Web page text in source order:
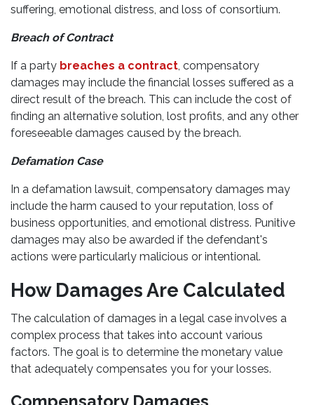
suffering, emotional distress, and loss of consortium.
Breach of Contract
If a party breaches a contract, compensatory
damages may include the financial losses suffered as a
direct result of the breach. This can include the cost of
finding an alternative solution, lost profits, and any other
foreseeable damages caused by the breach.
Defamation Case
In a defamation lawsuit, compensatory damages may
include the harm caused to your reputation, loss of
business opportunities, and emotional distress. Punitive
damages may also be awarded if the defendant's
actions were particularly malicious or intentional.
How Damages Are Calculated
The calculation of damages in a legal case involves a
complex process that takes into account various
factors. The goal is to determine the monetary value
that adequately compensates you for your losses.
Compensatory Damages